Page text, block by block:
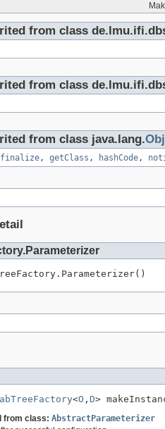
from class
from class
from class java.lang.
finalize, getClass , hashCode,
<O , D>
from class: AbstractParameterizer